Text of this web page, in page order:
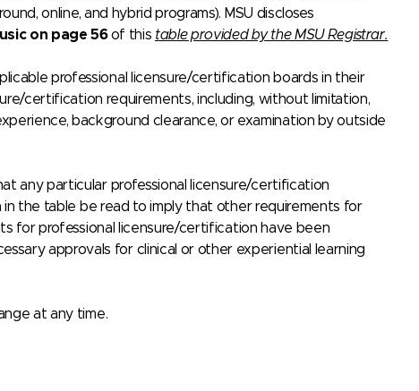
online, and hybrid programs). MSU discloses
on page 56of this table provided by the MSU Registrar.
professional licensure/certification boards in their
certification requirements, including, without limitation,
background clearance, or examination by outside
any particular professional licensure/certification
the table be read to imply that other requirements for
for professional licensure/certification have been
approvals for clinical or other experiential learning
at any time.